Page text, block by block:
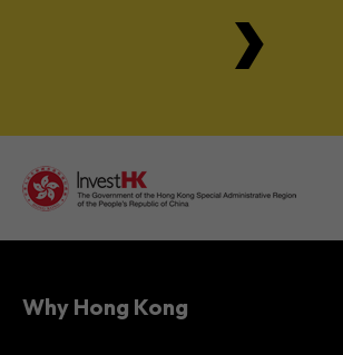
Why Hong Kong